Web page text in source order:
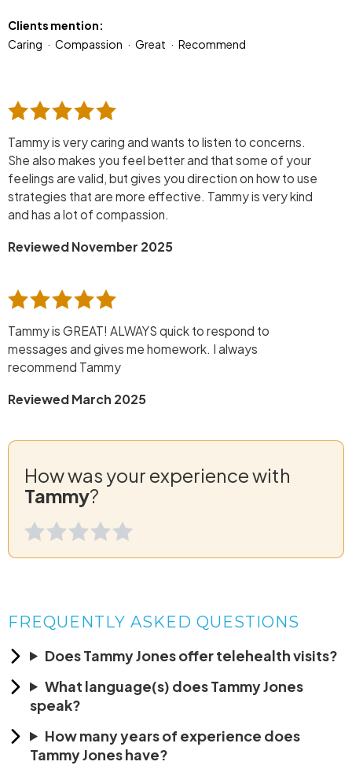
Clients mention:
Caring
Compassion Great Recommend
Tammy is very caring and wants to listen to concerns.
She also makes you feel better and that some of your
feelings are valid, but gives you direction on how to use
strategies that are more effective. Tammy is very kind
and has a lot of compassion.
Reviewed November 2025
Tammy is GREAT! ALWAYS quick to respond to
messages and gives me homework. I always
recommend Tammy
Reviewed March 2025
How was your experience with
Tammy?
FREQUENTLY ASKED QUESTIONS
Does Tammy Jones offer telehealth visits?
What language(s) does Tammy Jones
speak?
How many years of experience does
Tammy Jones have?